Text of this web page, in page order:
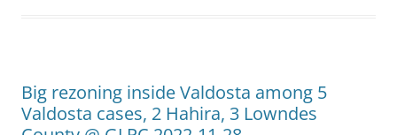
Big rezoning inside Valdosta among 5
Valdosta cases, 2 Hahira, 3 Lowndes